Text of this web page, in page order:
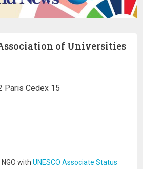
of Universities
Paris Cedex 15
with UNESCO Associate Status